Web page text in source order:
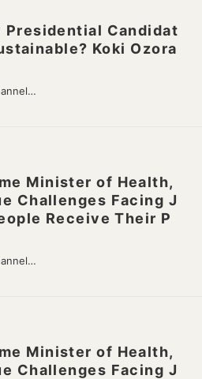
Presidential Candidat
Koki Ozora
Minister of Health,
Challenges Facing J
Receive Their P
Minister of Health,
Challenges Facing J